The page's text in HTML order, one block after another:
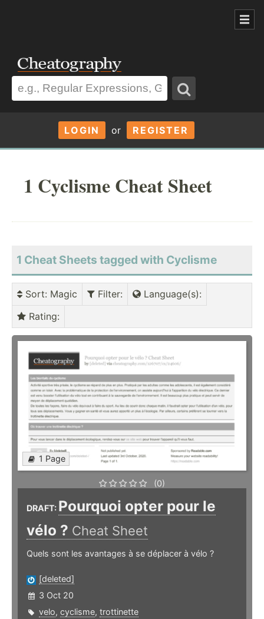
LOGIN or REGISTER
1 Cyclisme Cheat Sheet
1 Cheat Sheets tagged with Cyclisme
Sort: Magic Filter: Language(s):
Rating:
1 Page
(0)
DRAFT: Pourquoi opter pour le
vélo ? Cheat Sheet
Quels sont les avantages à se déplacer à vélo ?
[deleted]
3 Oct 20
velo, cyclisme, trottinette